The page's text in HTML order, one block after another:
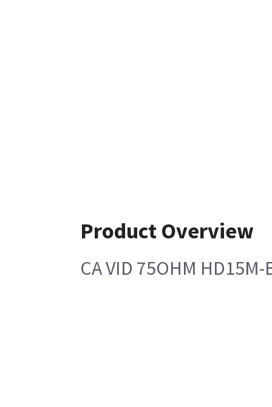
Product Overview
CA VID 75OHM HD15M-